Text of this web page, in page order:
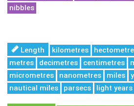
nibbles
Length kilometres
metres
decimetres centimetres
micrometres
nanometres miles
nautical miles
parsecs light years